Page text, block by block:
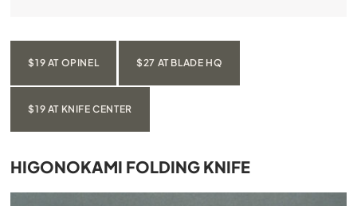
$19 AT OPINEL $27 AT BLADE HQ
$19 AT KNIFE CENTER
HIGONOKAMI FOLDING KNIFE